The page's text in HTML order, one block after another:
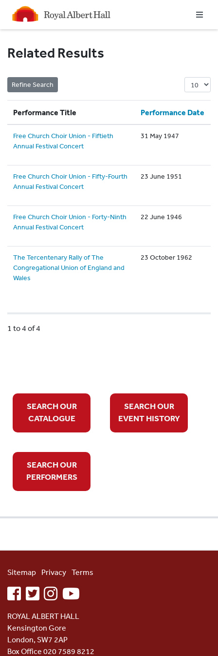
Homepage
Related Results
Performance Title Performance Date
Free Church Choir Union - Fiftieth
Annual Festival Concert
31 May 1947
Free Church Choir Union - Fifty-Fourth
Annual Festival Concert
23 June 1951
Free Church Choir Union - Forty-Ninth
Annual Festival Concert
22 June 1946
The Tercentenary Rally of The
Congregational Union of England and
Wales
23 October 1962
1 to 4 of 4
SEARCH OUR
CATALOGUE
SEARCH OUR
EVENT HISTORY
SEARCH OUR
PERFORMERS
Sitemap Privacy Terms
facebooktwitterinstagramyoutube
ROYAL ALBERT HALL
Kensington Gore
London, SW7 2AP
Box Office 020 7589 8212